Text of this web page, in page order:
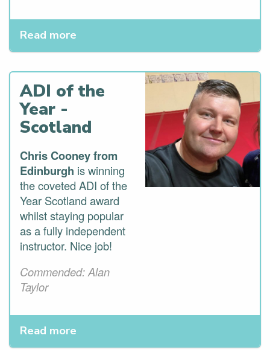
Read more
ADI of the
Year -
Scotland
Chris Cooney from
Edinburgh is winning
the coveted ADI of the
Year Scotland award
whilst staying popular
as a fully independent
instructor. Nice job!
Commended: Alan
Taylor
Read more